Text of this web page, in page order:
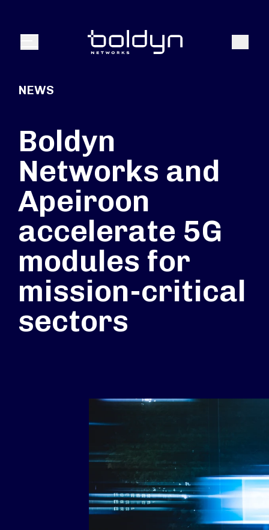
Menu Search
NEWS
Boldyn
Networks and
Apeiroon
accelerate 5G
modules for
mission-critical
sectors